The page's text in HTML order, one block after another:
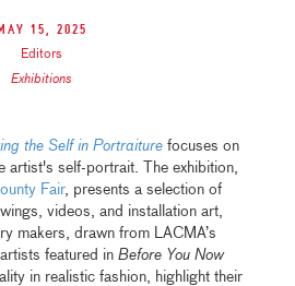
May 15, 2025
Editors
Exhibitions
the Self in Portraiture focuses on
artist's self-portrait. The exhibition,
Fair, presents a selection of
videos, and installation art,
makers, drawn from LACMA’s
featured inBefore You Now
in realistic fashion, highlight their